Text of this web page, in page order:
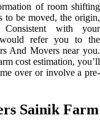
of room shifting
to be moved, the origin,
with your
would refer you to the
And Movers near you.
cost estimation, you’ll
over or involve a pre-
Sainik Farm